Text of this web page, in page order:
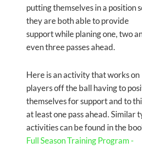
putting themselves in a position
they are both able to provide
support while planing one, two
even three passes ahead.
Here is an activity that works on
players off the ball having to
themselves for support and to
at least one pass ahead. Similar
activities can be found in the
Full Season Training Program -